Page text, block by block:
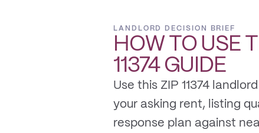
LANDLORD DECISION BRIEF
HOW TO USE
11374GUIDE
Use this ZIP 11374
your asking rent, listing
response plan against